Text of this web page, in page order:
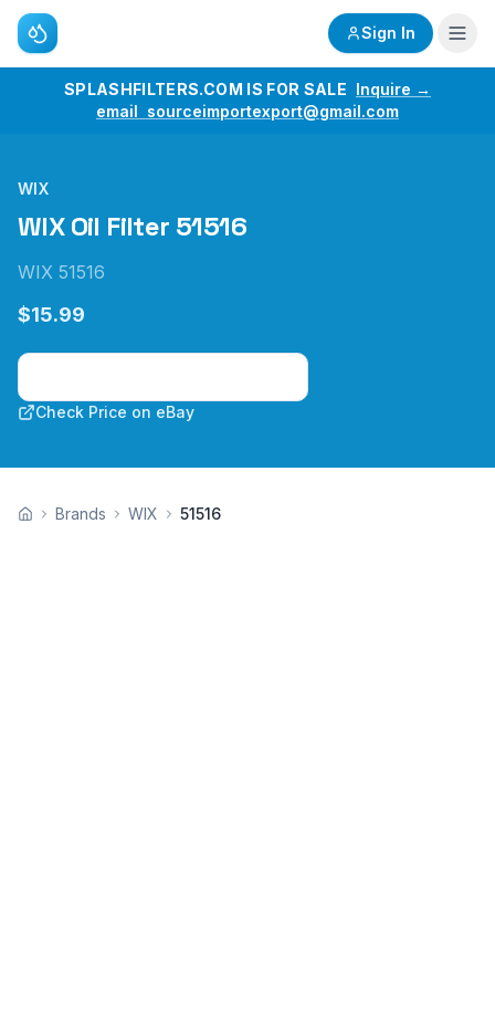
Sign In
SPLASHFILTERS.COM IS FOR SALE Inquire →
email sourceimportexport@gmail.com
WIX
WIX Oil Filter 51516
WIX 51516
$15.99
Check Price on eBay
Brands WIX 51516